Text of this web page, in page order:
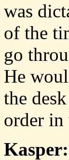
was
of the
go
He
the
order in
Kasper: